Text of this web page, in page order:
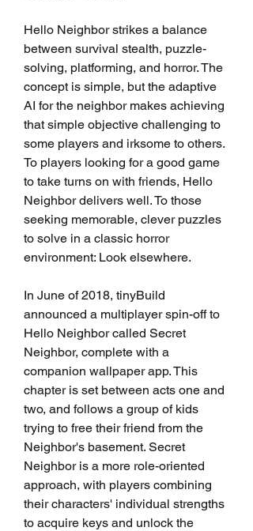
Hello Neighbor strikes a balance
between survival stealth, puzzle-
solving, platforming, and horror. The
concept is simple, but the adaptive
AI for the neighbor makes achieving
that simple objective challenging to
some players and irksome to others.
To players looking for a good game
to take turns on with friends, Hello
Neighbor delivers well. To those
seeking memorable, clever puzzles
to solve in a classic horror
environment: Look elsewhere.
In June of 2018, tinyBuild
announced a multiplayer spin-off to
Hello Neighbor called Secret
Neighbor, complete with a
companion wallpaper app. This
chapter is set between acts one and
two, and follows a group of kids
trying to free their friend from the
Neighbor's basement. Secret
Neighbor is a more role-oriented
approach, with players combining
their characters' individual strengths
to acquire keys and unlock the